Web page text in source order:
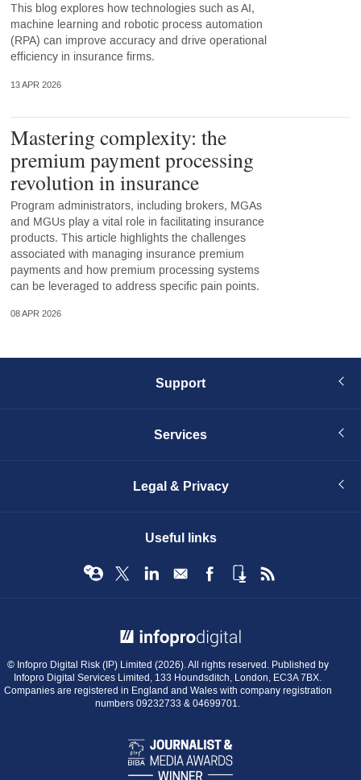
This blog explores how technologies such as AI,
machine learning and robotic process automation
(RPA) can improve accuracy and drive operational
efficiency in insurance firms.
13 APR 2026
Mastering complexity: the
premium payment processing
revolution in insurance
Program administrators, including brokers, MGAs
and MGUs play a vital role in facilitating insurance
products. This article highlights the challenges
associated with managing insurance premium
payments and how premium processing systems
can be leveraged to address specific pain points.
08 APR 2026
Support
Services
Legal & Privacy
Useful links
© Infopro Digital Risk (IP) Limited (2026). All rights reserved. Published by
Infopro Digital Services Limited, 133 Houndsditch, London, EC3A 7BX.
Companies are registered in England and Wales with company registration
numbers 09232733 & 04699701.
BIBA
Journalist
&
Media